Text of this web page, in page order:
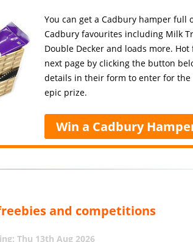
You can get a Cadbury hamper full
Cadbury favourites including Milk
Double Decker and loads more.
next page by clicking the button
details in their form to enter for the
epic prize.
Win a Cadbury
and competitions
Thu 13th Aug 2026